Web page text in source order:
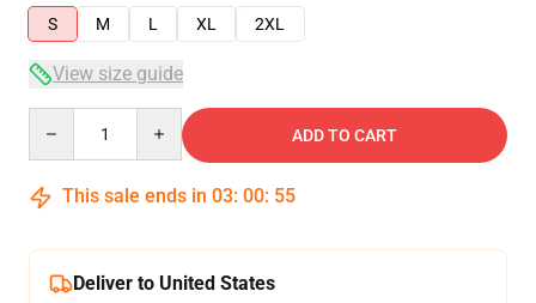
S
M L XL 2XL
View size guide
ADD TO CART
This sale ends in 03: 00: 54
Deliver to United States